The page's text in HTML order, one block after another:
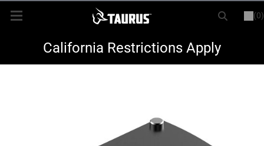
(0)
LOGIN REGISTER
New ItemsCalifornia Restrictions Apply